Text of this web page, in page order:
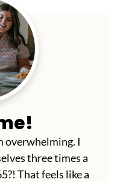
overwhelming. I
three times a
That feels like a